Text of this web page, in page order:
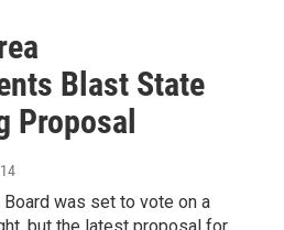
Blast State
Proposal
Board was set to vote on a
but the latest proposal for